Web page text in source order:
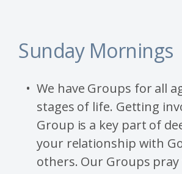
Sunday Mornings
We have Groups for all
stages of life. Getting
Group is a key part of
your relationship with
others. Our Groups